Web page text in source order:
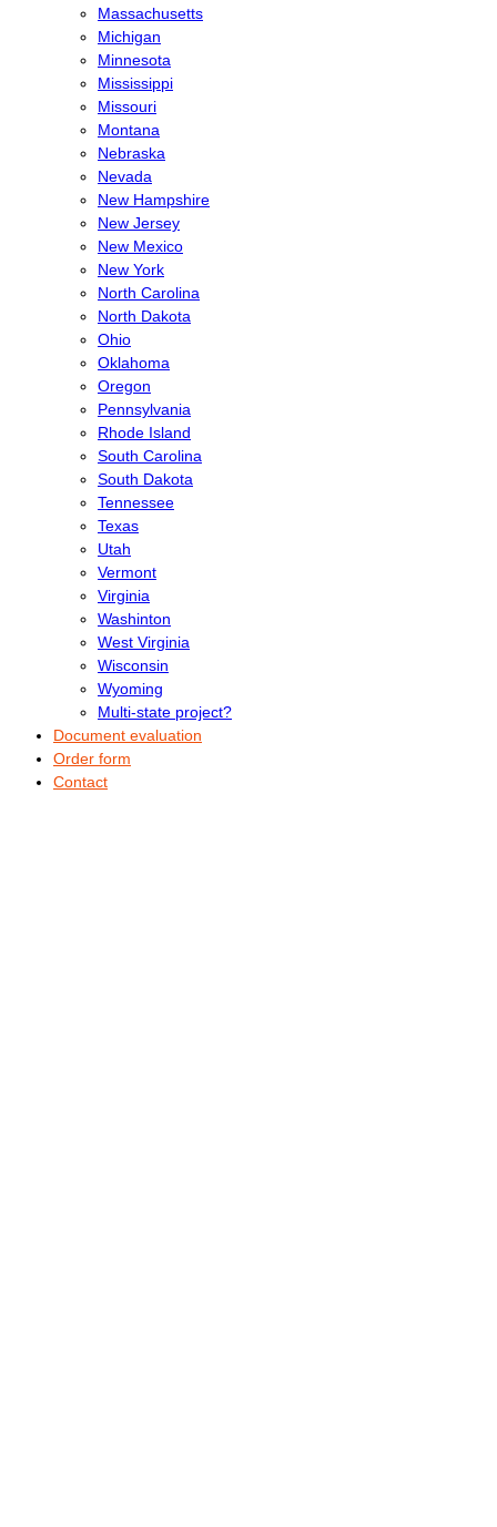
Massachusetts
Michigan
Minnesota
Mississippi
Missouri
Montana
Nebraska
Nevada
New Hampshire
New Jersey
New Mexico
New York
North Carolina
North Dakota
Ohio
Oklahoma
Oregon
Pennsylvania
Rhode Island
South Carolina
South Dakota
Tennessee
Texas
Utah
Vermont
Virginia
Washinton
West Virginia
Wisconsin
Wyoming
Multi-state project?
Document evaluation
Order form
Contact